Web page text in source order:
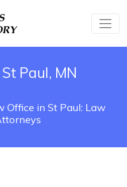
Paul, MN
Office in St Paul: Law